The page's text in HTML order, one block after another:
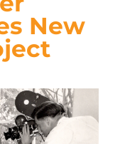
New